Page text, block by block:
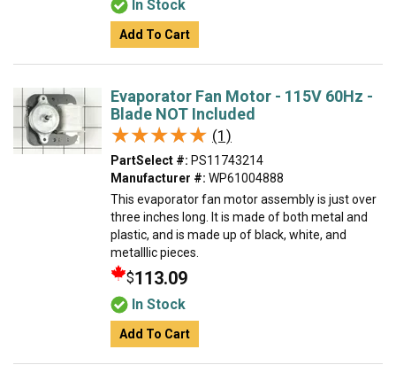
In Stock
Add To Cart
Evaporator Fan Motor - 115V 60Hz -
Blade NOT Included
★★★★★
★★★★★ (1)
PartSelect #: PS11743214
Manufacturer #: WP61004888
This evaporator fan motor assembly is just over
three inches long. It is made of both metal and
plastic, and is made up of black, white, and
metalllic pieces.
$113.09
In Stock
Add To Cart